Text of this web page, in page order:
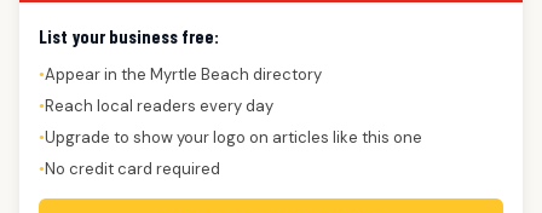
List your business free:
●Appear in the Myrtle Beach directory
●Reach local readers every day
●Upgrade to show your logo on articles like this one
●No credit card required